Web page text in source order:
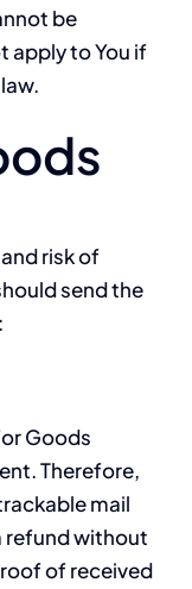
be
apply to You if
risk of
send the
Goods
Therefore,
mail
refund without
of received